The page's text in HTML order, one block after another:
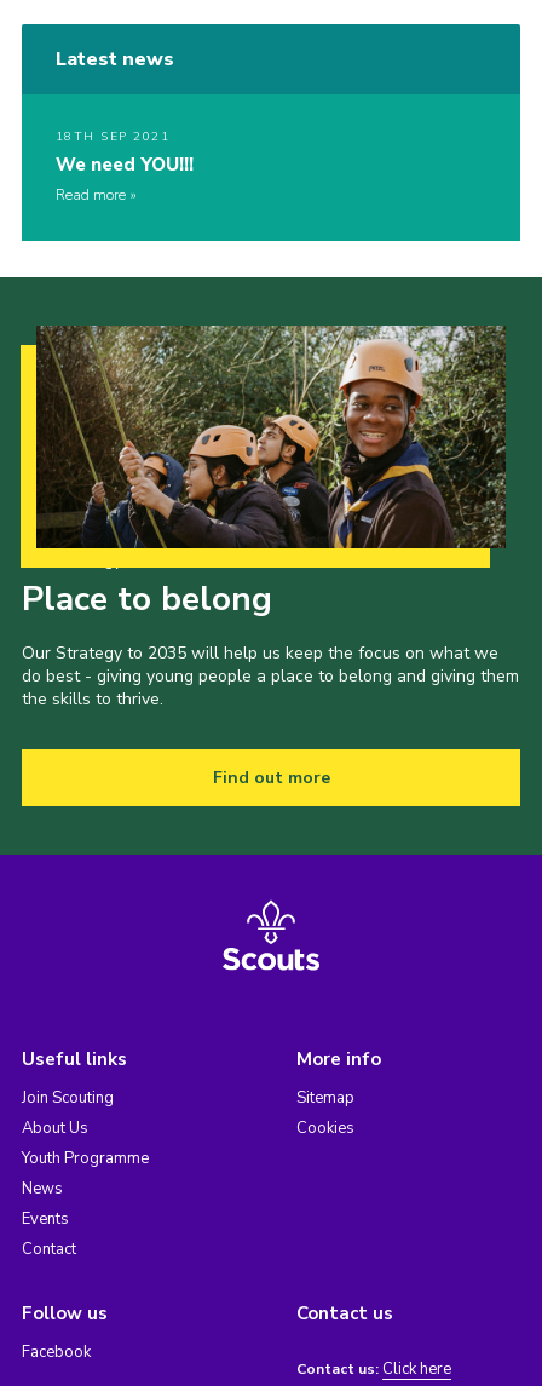
Latest news
18TH SEP 2021
We need YOU!!!
Read more
Place to belong
Our Strategy to 2035 will help us keep the focus on what we
do best - giving young people a place to belong and giving them
the skills to thrive.
Find out more
Useful links
Join Scouting
About Us
Youth Programme
News
Events
Contact
More info
Sitemap
Cookies
Follow us
Facebook
Contact us
Contact us: Click here